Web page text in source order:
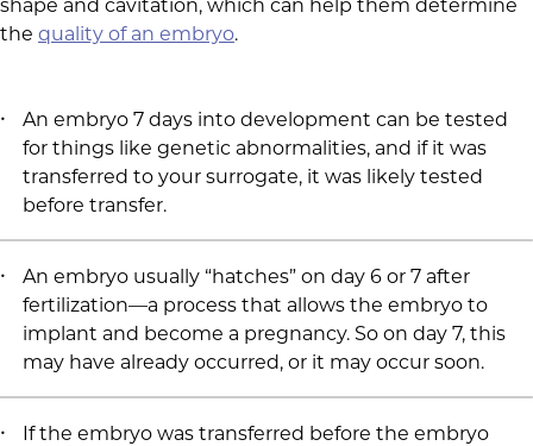
shape and cavitation, which can help them determine
the quality of an embryo.
An embryo 7 days into development can be tested
for things like genetic abnormalities, and if it was
transferred to your surrogate, it was likely tested
before transfer.
An embryo usually “hatches” on day 6 or 7 after
fertilization—a process that allows the embryo to
implant and become a pregnancy. So on day 7, this
may have already occurred, or it may occur soon.
If the embryo was transferred before the embryo